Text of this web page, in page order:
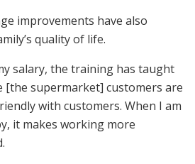
improvements have also
quality of life.
salary, the training has taught
[the supermarket] customers are
with customers. When I am
it makes working more